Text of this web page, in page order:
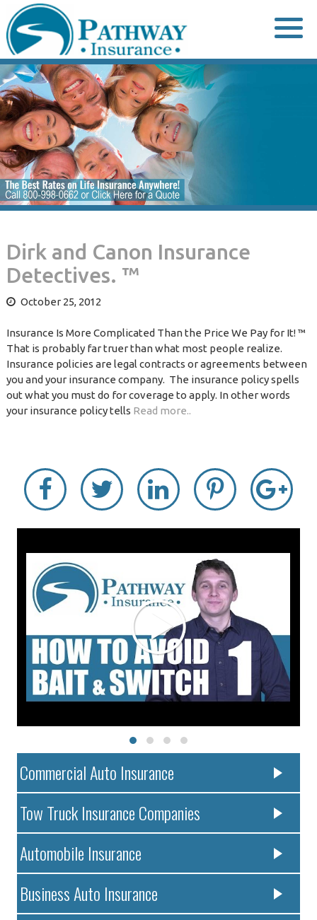
to
content
Dirk and Canon Insurance
Detectives. ™
October 25, 2012
Insurance Is More Complicated Than the Price We Pay for It! ™
That is probably far truer than what most people realize.
Insurance policies are legal contracts or agreements between
you and your insurance company. The insurance policy spells
out what you must do for coverage to apply. In other words
your insurance policy tells Read more..
Commercial Auto Insurance
Tow Truck Insurance Companies
Automobile Insurance
Business Auto Insurance